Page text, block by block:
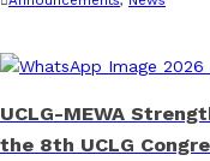
UCLG-MEWA
the 8th UCLG